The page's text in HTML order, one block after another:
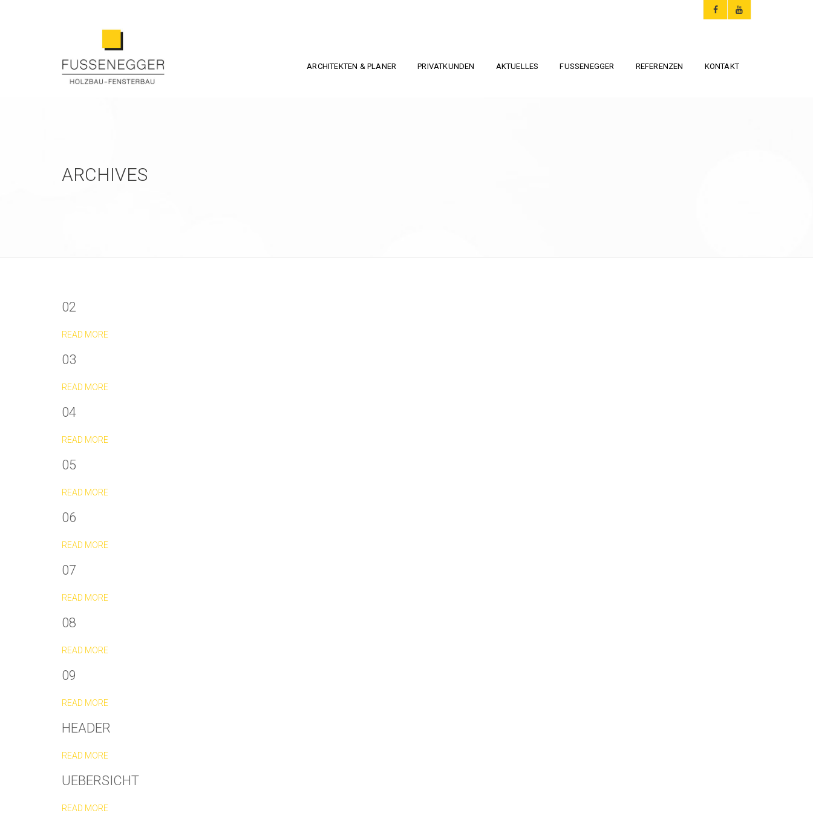
ARCHITEKTEN & PLANER PRIVATKUNDEN AKTUELLES FUSSENEGGER REFERENZEN KONTAKT
ARCHIVES
02
READ MORE
03
READ MORE
04
READ MORE
05
READ MORE
06
READ MORE
07
READ MORE
08
READ MORE
09
READ MORE
HEADER
READ MORE
UEBERSICHT
READ MORE